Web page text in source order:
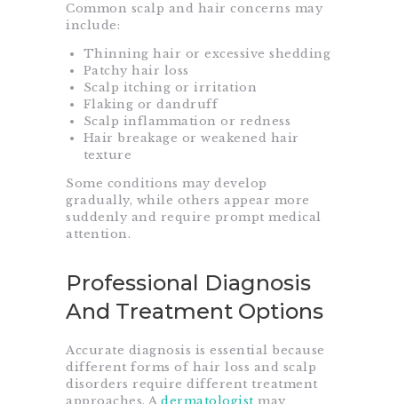
Common scalp and hair concerns may
include:
Thinning hair or excessive shedding
Patchy hair loss
Scalp itching or irritation
Flaking or dandruff
Scalp inflammation or redness
Hair breakage or weakened hair
texture
Some conditions may develop
gradually, while others appear more
suddenly and require prompt medical
attention.
Professional Diagnosis
And Treatment Options
Accurate diagnosis is essential because
different forms of hair loss and scalp
disorders require different treatment
approaches. A dermatologist may